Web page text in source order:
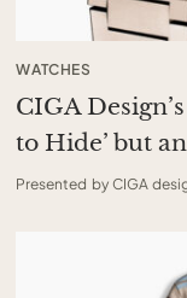
WATCHES
CIGA
to Hide’ but
Presented by CIGA